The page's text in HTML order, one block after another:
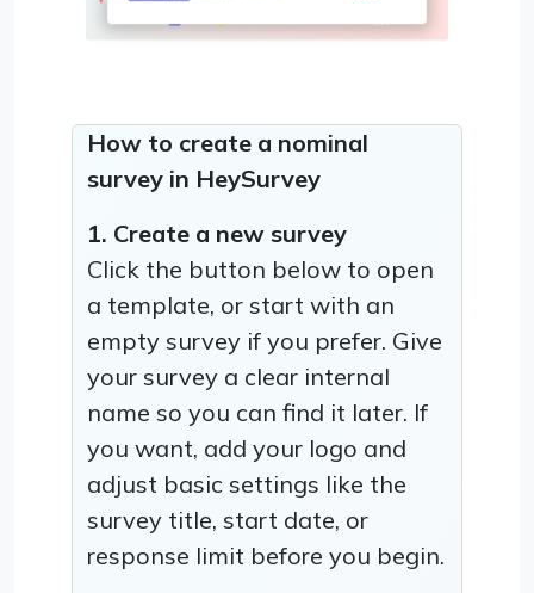
How to create a nominal
survey in HeySurvey
1. Create a new survey
Click the button below to open
a template, or start with an
empty survey if you prefer. Give
your survey a clear internal
name so you can find it later. If
you want, add your logo and
adjust basic settings like the
survey title, start date, or
response limit before you begin.